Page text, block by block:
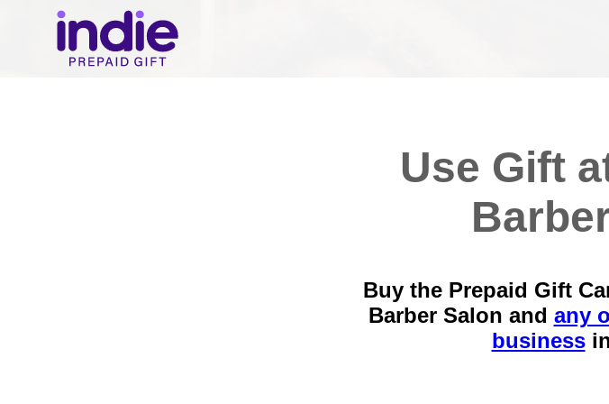
Use Gift
Buy the Prepaid Gift
Barber Salon and any
business